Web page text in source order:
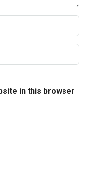
in this browser